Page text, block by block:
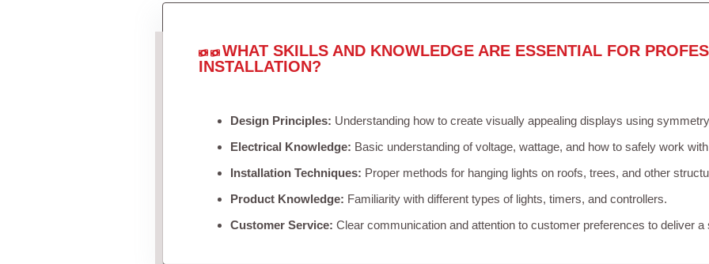
WHAT SKILLS AND KNOWLEDGE ARE ESSENTIAL FOR
INSTALLATION?
Design Principles: Understanding how to create visually appealing displays using
Electrical Knowledge: Basic understanding of voltage, wattage, and how to safely work
Installation Techniques: Proper methods for hanging lights on roofs, trees, and other
Product Knowledge: Familiarity with different types of lights, timers, and controllers.
Customer Service: Clear communication and attention to customer preferences to deliver